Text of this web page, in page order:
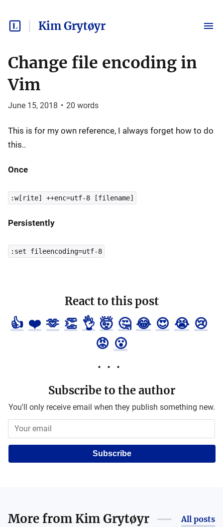
Kim Grytøyr
Change file encoding in
Vim
June 15, 2018 • 20 words
This is for my own reference, I always forget how to do
this..
Once
:w[rite] ++enc=utf-8 [filename]
Persistently
:set fileencoding=utf-8
React to this post
👍 ❤️ 🫶 👏 👌 🤯 🤔 😂 😍 😭 😢
😡 😮
Subscribe to the author
You'll only receive email when they publish something new.
Subscribe
More from Kim Grytøyr All posts